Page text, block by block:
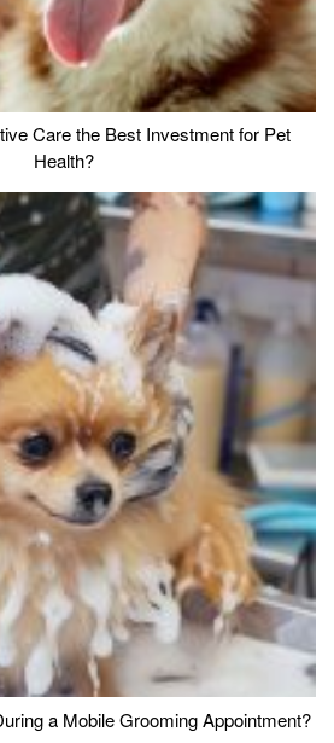
Care the Best Investment for Pet
Health?
a Mobile Grooming Appointment?